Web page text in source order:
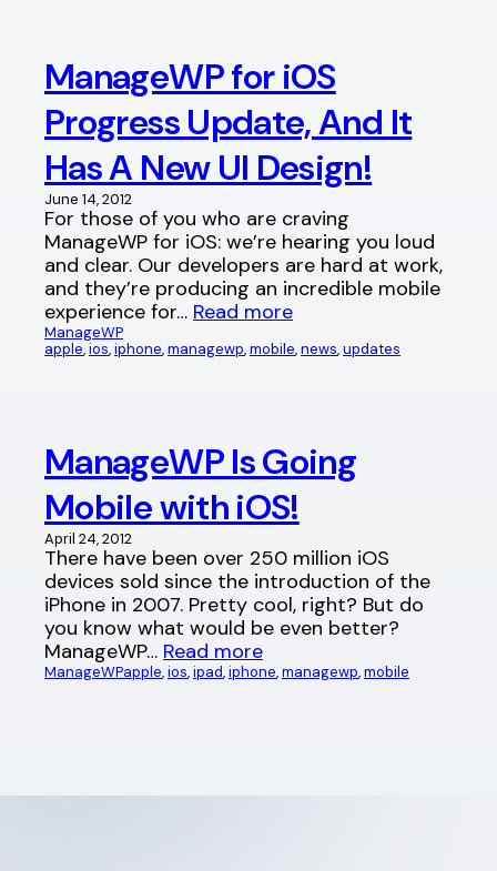
ManageWP for iOS
Progress Update, And It
Has A New UI Design!
June 14, 2012
For those of you who are craving
ManageWP for iOS: we’re hearing you loud
and clear. Our developers are hard at work,
and they’re producing an incredible mobile
experience for… Read more
ManageWP
apple, ios, iphone, managewp, mobile, news, updates
ManageWP Is Going
Mobile with iOS!
April 24, 2012
There have been over 250 million iOS
devices sold since the introduction of the
iPhone in 2007. Pretty cool, right? But do
you know what would be even better?
ManageWP… Read more
ManageWPapple, ios, ipad, iphone, managewp, mobile